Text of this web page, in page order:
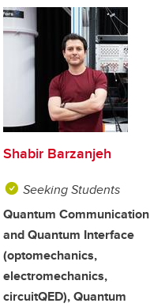
Shabir Barzanjeh
Seeking Students
Quantum Communication
and Quantum Interface
(optomechanics,
electromechanics,
circuitQED), Quantum